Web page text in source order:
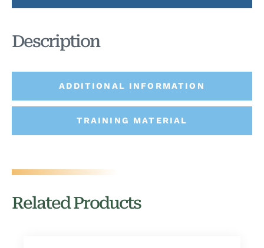
ADDITIONAL INFORMATION
TRAINING MATERIAL
Description
Related Products